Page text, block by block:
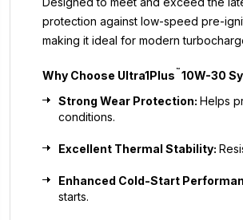
protection against low-speed pre-
making it ideal for modern
Why Choose Ultra1Plus ™ 10W-30
Strong Wear Protection:Helps
conditions.
Excellent Thermal Stability:
Enhanced Cold-Start
starts.